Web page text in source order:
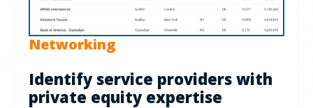
Networking
Identify service providers with
private equity expertise